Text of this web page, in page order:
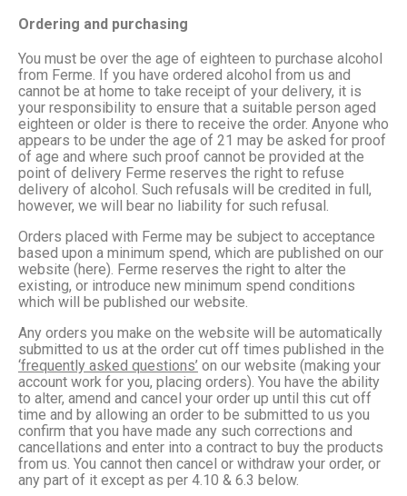
Ordering and purchasing
You must be over the age of eighteen to purchase alcohol
from Ferme. If you have ordered alcohol from us and
cannot be at home to take receipt of your delivery, it is
your responsibility to ensure that a suitable person aged
eighteen or older is there to receive the order. Anyone who
appears to be under the age of 21 may be asked for proof
of age and where such proof cannot be provided at the
point of delivery Ferme reserves the right to refuse
delivery of alcohol. Such refusals will be credited in full,
however, we will bear no liability for such refusal.
Orders placed with Ferme may be subject to acceptance
based upon a minimum spend, which are published on our
website (here). Ferme reserves the right to alter the
existing, or introduce new minimum spend conditions
which will be published our website.
Any orders you make on the website will be automatically
submitted to us at the order cut off times published in the
‘frequently asked questions’ on our website (making your
account work for you, placing orders). You have the ability
to alter, amend and cancel your order up until this cut off
time and by allowing an order to be submitted to us you
confirm that you have made any such corrections and
cancellations and enter into a contract to buy the products
from us. You cannot then cancel or withdraw your order, or
any part of it except as per 4.10 & 6.3 below.